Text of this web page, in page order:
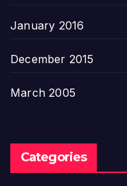
January 2016
December 2015
March 2005
Categories